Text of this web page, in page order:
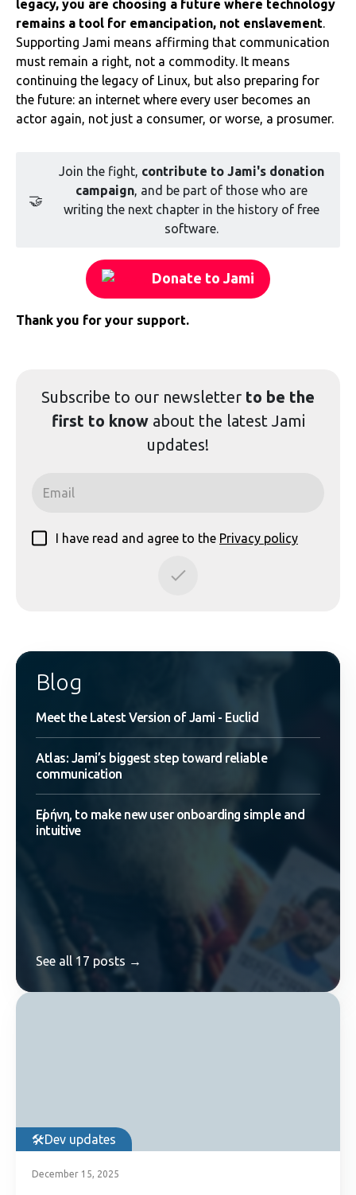
legacy, you are choosing a future where technology
remains a tool for emancipation, not enslavement.
Supporting Jami means affirming that communication
must remain a right, not a commodity. It means
continuing the legacy of Linux, but also preparing for
the future: an internet where every user becomes an
actor again, not just a consumer, or worse, a prosumer.
🤝
Join the fight, contribute to Jami's donation
campaign, and be part of those who are
writing the next chapter in the history of free
software.
Donate to Jami
Thank you for your support.
Subscribe to our newsletter to be the
first to knowabout the latest Jami
updates!
I have read and agree to the Privacy policy
Blog
Meet the Latest Version of Jami - Euclid
Atlas: Jami’s biggest step toward reliable
communication
Εἰρήνη, to make new user onboarding simple and
intuitive
See all 17 posts →
Dev updates
December 15, 2025